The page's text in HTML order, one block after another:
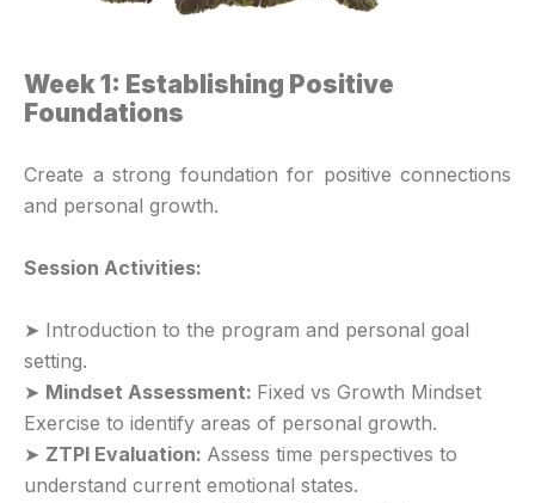
Week 1: Establishing Positive
Foundations
Create a strong foundation for positive connections
and personal growth.
Session Activities:
➤ Introduction to the program and personal goal
setting.
➤ Mindset Assessment: Fixed vs Growth Mindset
Exercise to identify areas of personal growth.
➤ ZTPI Evaluation: Assess time perspectives to
understand current emotional states.